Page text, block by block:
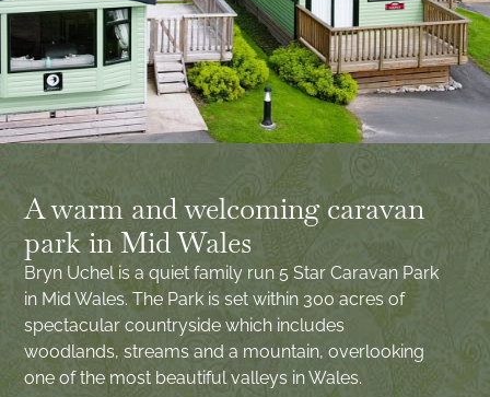
A warm and welcoming caravan
park in Mid Wales
Bryn Uchel is a quiet family run 5 Star Caravan Park
in Mid Wales. The Park is set within 300 acres of
spectacular countryside which includes
woodlands, streams and a mountain, overlooking
one of the most beautiful valleys in Wales.